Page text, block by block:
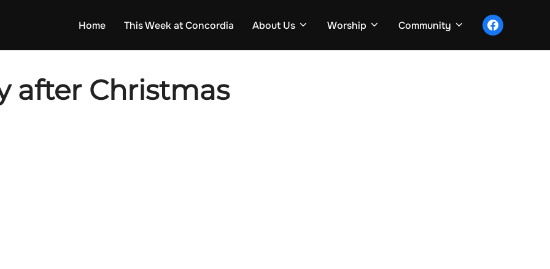
Home This Week at Concordia About Us Worship Community facebook
after Christmas